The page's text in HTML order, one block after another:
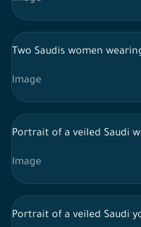
Two Saudis women
Image
Portrait of a veiled Saudi
Image
Portrait of a veiled Saudi